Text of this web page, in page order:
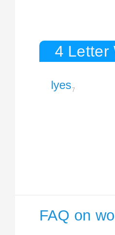
4 Letter
lyes7
FAQ on